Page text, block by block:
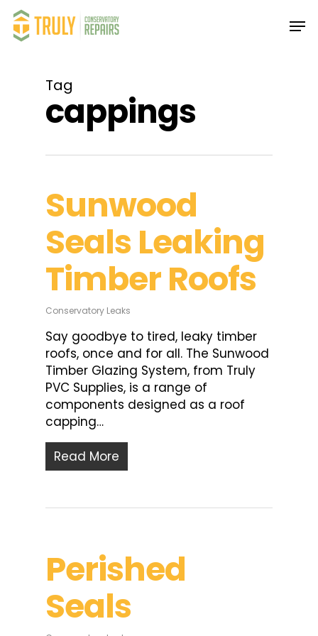
Skip
main
Tag
cappings
Sunwood
Seals Leaking
Timber Roofs
Conservatory Leaks
Say goodbye to tired, leaky timber
roofs, once and for all. The Sunwood
Timber Glazing System, from Truly
PVC Supplies, is a range of
components designed as a roof
capping…
Read More
Perished
Seals